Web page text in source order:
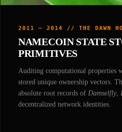
2011 — 2014 // THE DAWN
NAMECOIN STATE
PRIMITIVES
Auditing computational properties
stored unique ownership vectors.
absolute root records of Damselfly,
decentralized network identities.